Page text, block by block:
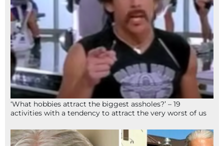
‘What hobbies attract the biggest assholes?’ – 19
activities with a tendency to attract the very worst of us